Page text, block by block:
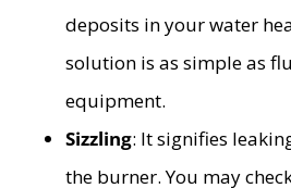
deposits in your water
solution is as simple as
equipment.
Sizzling: It signifies
the burner. You may